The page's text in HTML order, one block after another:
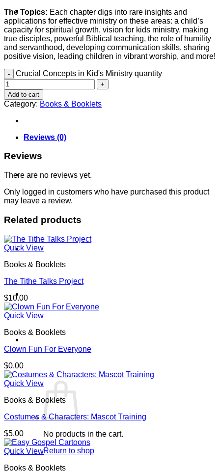
News
Contact
Shop
Login
No products in the cart.
Return to shop
The Topics: Each chapter digs into rare insights and
applications for effective ministry on these areas: a child’s
capacity for spiritual growth, vision for kids ministry, making
true disciples, powerful Biblical teaching, the role of humility
and servanthood, developing communication skills, sharing
positive vision, leading children in vibrant worship, and more!
Crucial Concepts in Kid's Ministry quantity
Add to cart
Category: Books & Booklets
Reviews (0)
Reviews
There are no reviews yet.
Only logged in customers who have purchased this product
may leave a review.
Related products
Quick View
Books & Booklets
The Tithe Talks Project
$10.00
Quick View
Books & Booklets
Clown Fun For Everyone
$0.00
Quick View
Books & Booklets
Costumes & Characters: Mascot Training
$5.00
Quick View
Books & Booklets